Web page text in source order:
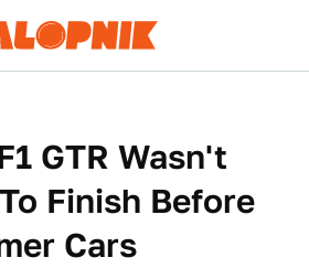
GTR Wasn't
Finish Before
Cars